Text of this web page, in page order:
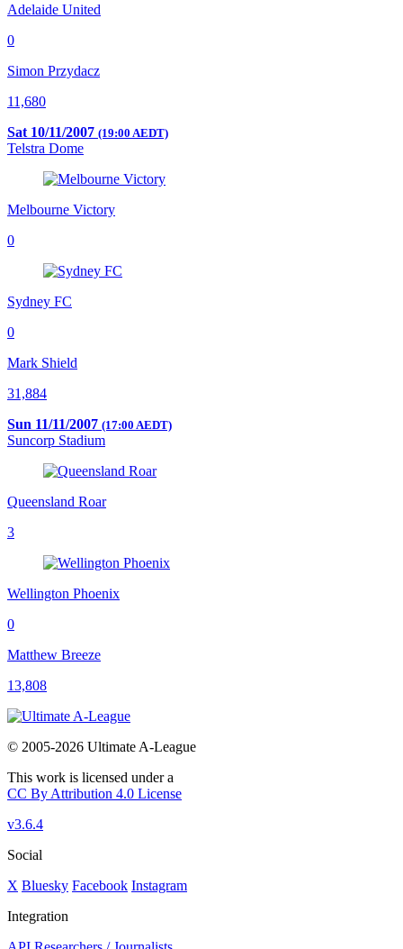
Adelaide United
0
Simon Przydacz
11,680
Sat 10/11/2007 (19:00 AEDT)
Telstra Dome
Melbourne Victory
0
Sydney FC
0
Mark Shield
31,884
Sun 11/11/2007 (17:00 AEDT)
Suncorp Stadium
Queensland Roar
3
Wellington Phoenix
0
Matthew Breeze
13,808
© 2005-2026 Ultimate A-League
This work is licensed under a
CC By Attribution 4.0 License
v3.6.4
Social
X Bluesky Facebook Instagram
Integration